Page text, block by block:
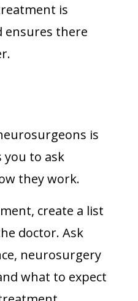
is
ensures there
is
you to ask
they work.
create a list
doctor. Ask
neurosurgery
what to expect